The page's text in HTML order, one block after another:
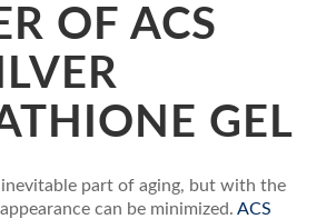
OF ACS
GEL
part of aging, but with the
can be minimized. ACS